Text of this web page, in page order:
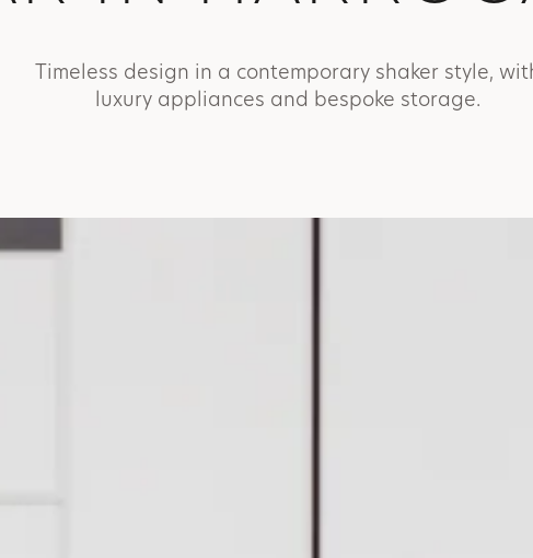
Timeless design in a contemporary shaker style,
luxury appliances and bespoke storage.